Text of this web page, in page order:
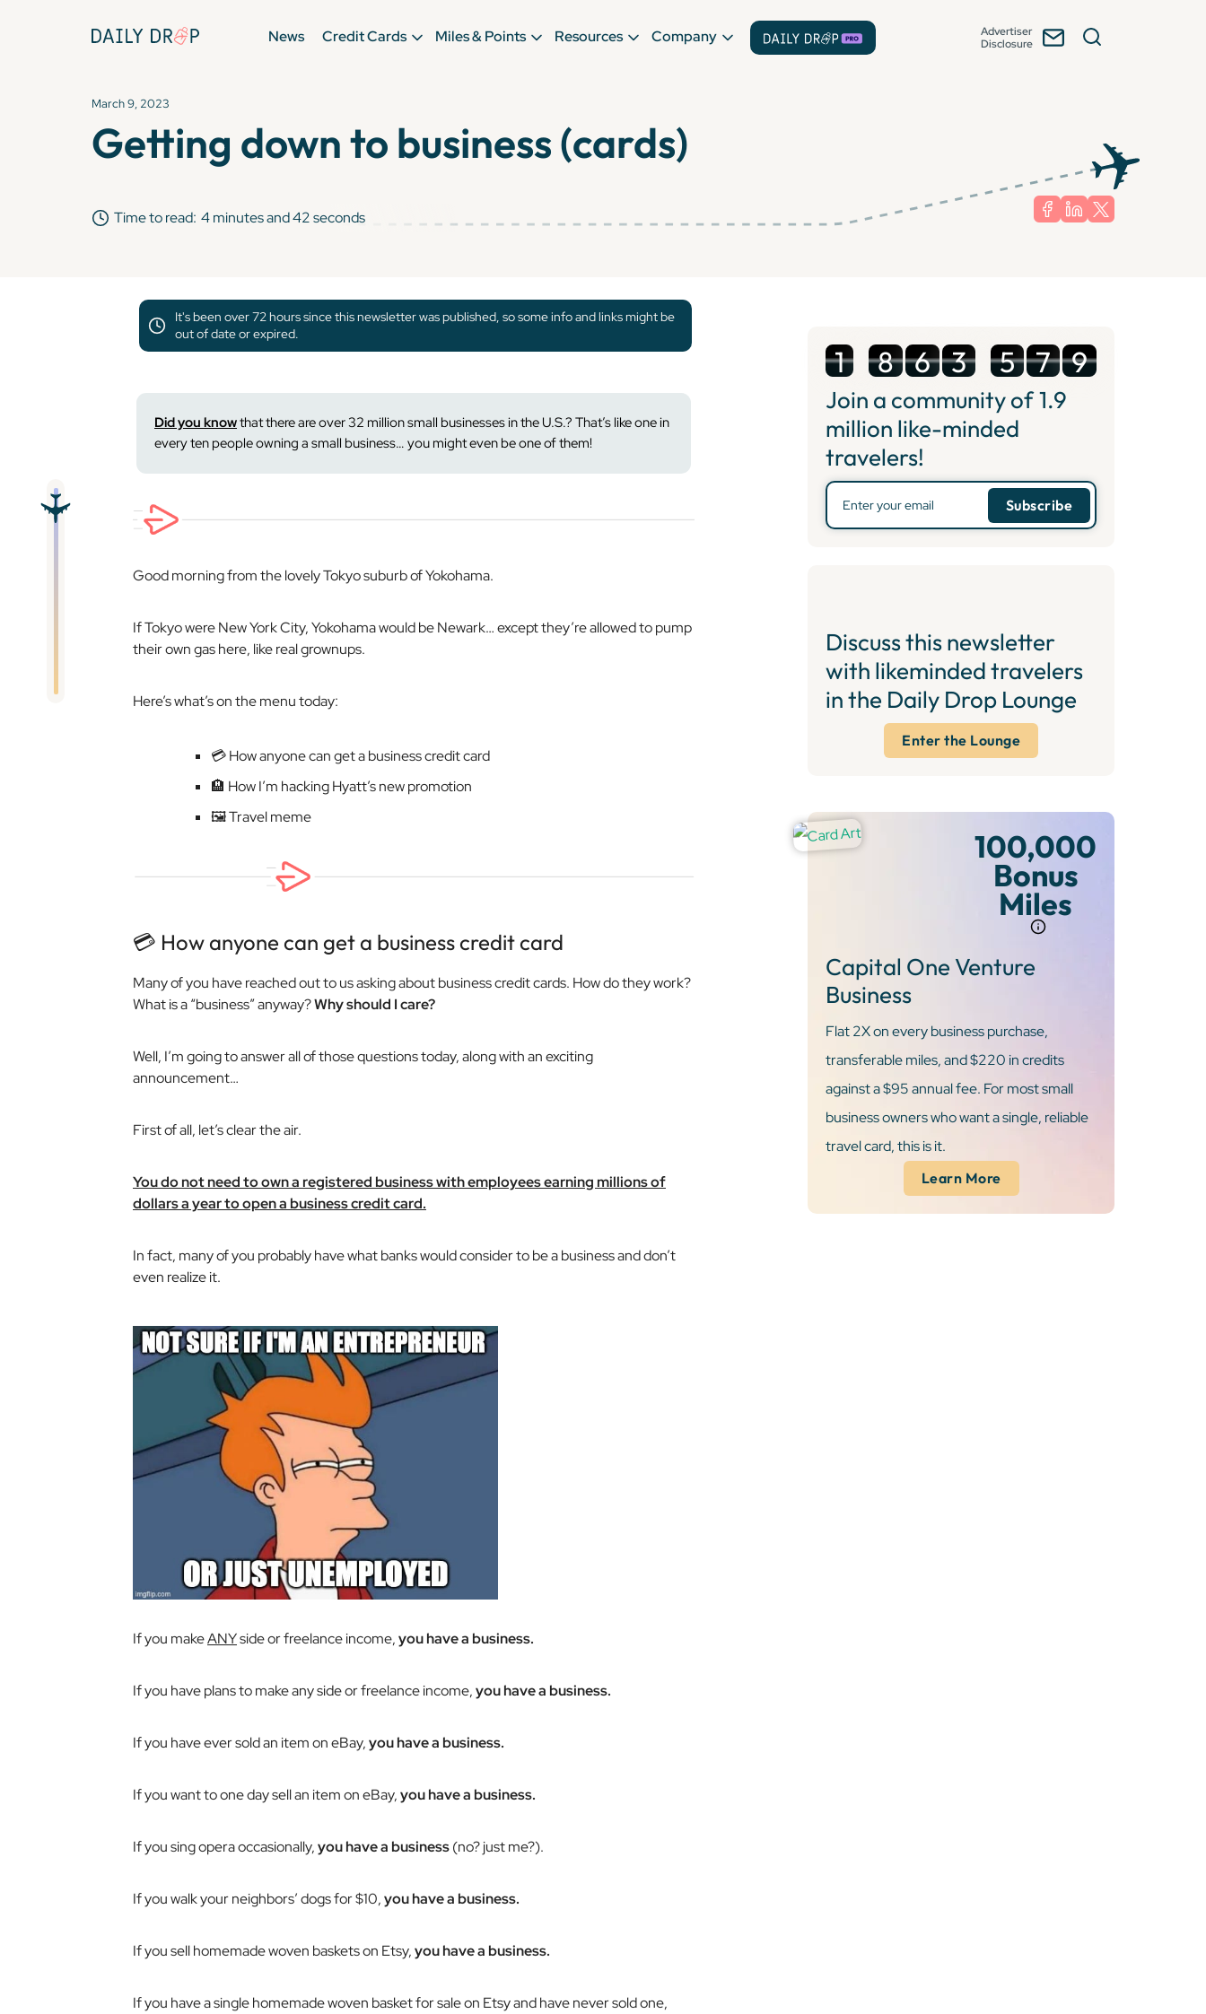
News Credit Cards Miles & Points Resources Company
Advertiser
Disclosure
March 9, 2023
Getting down to business (cards)
Time to read: 4 minutes and 42 seconds
It's been over 72 hours since this newsletter was published, so some info and links might be
out of date or expired.
Did you knowthat there are over 32 million small businesses in the U.S.? That’s like one in
every ten people owning a small business… you might even be one of them!
Good morning from the lovely Tokyo suburb of Yokohama.
If Tokyo were New York City, Yokohama would be Newark… except they’re allowed to pump
their own gas here, likerealgrownups.
Here’s what’s on the menu today:
💳 How anyone can get a business credit card
🏨 How I’m hacking Hyatt’s new promotion
🖼️ Travel meme
💳 How anyone can get a business credit card
Many of you have reached out to us asking about business credit cards. How do they work?
What is a “business” anyway?Why should I care?
Well, I’m going to answer all of those questions today, along with an exciting
announcement…
First of all, let’s clear the air.
You do not need to own a registered business with employees earning millions of
dollars a year to open a business credit card.
In fact, many of you probably have what banks would consider to be a business and don’t
even realize it.
If you makeANYside or freelance income,you have a business.
If you have plans to make any side or freelance income,you have a business.
If you have ever sold an item on eBay,you have a business.
If you want to one day sell an item on eBay,you have a business.
If you sing opera occasionally,you have a business(no? just me?).
If you walk your neighbors’ dogs for $10,you have a business.
If you sell homemade woven baskets on Etsy,you have a business.
If you have a single homemade woven basket for sale on Etsy and have never sold one,
1 8 6 3 5 7 9
Join a community of 1.9
million like-minded
travelers!
Discuss this newsletter
with likeminded travelers
in the Daily Drop Lounge
Enter the Lounge
100,000
Bonus
Miles
Capital One Venture
Business
Flat 2X on every business purchase,
transferable miles, and $220 in credits
against a $95 annual fee. For most small
business owners who want a single, reliable
travel card, this is it.
Learn More